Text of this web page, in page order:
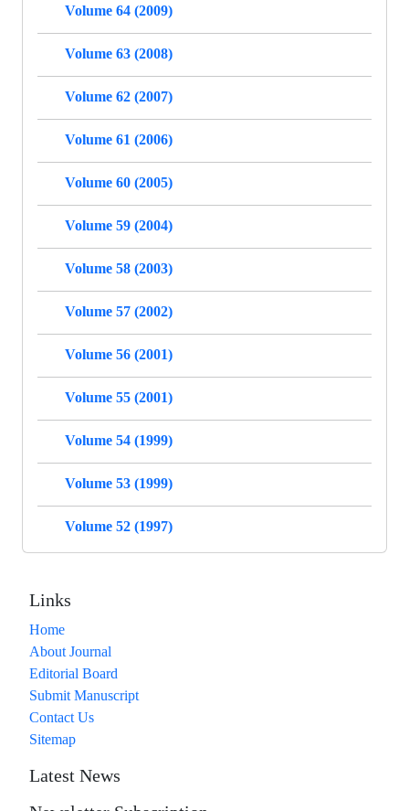
Volume 64 (2009)
Volume 63 (2008)
Volume 62 (2007)
Volume 61 (2006)
Volume 60 (2005)
Volume 59 (2004)
Volume 58 (2003)
Volume 57 (2002)
Volume 56 (2001)
Volume 55 (2001)
Volume 54 (1999)
Volume 53 (1999)
Volume 52 (1997)
Links
Home
About Journal
Editorial Board
Submit Manuscript
Contact Us
Sitemap
Latest News